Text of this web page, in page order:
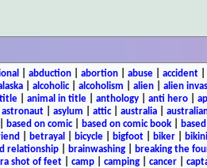
abduction| abortion| abuse| accident|
alcoholic| alcoholism alien alien
title| animal in title| anthology| anti hero|
astronaut asylum attic| australia
based on comic| based on comic book
betrayal bicycle| bigfoot| biker| bikini
relationship| brainwashing| breaking the
shot of feet camp camping cancer